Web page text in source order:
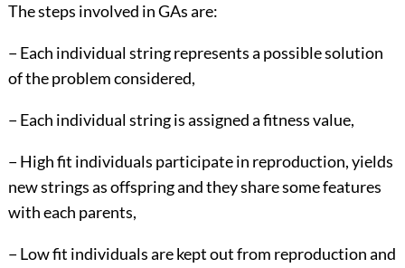
The steps involved in GAs are:
− Each individual string represents a possible solution
of the problem considered,
− Each individual string is assigned a fitness value,
− High fit individuals participate in reproduction, yields
new strings as offspring and they share some features
with each parents,
− Low fit individuals are kept out from reproduction and